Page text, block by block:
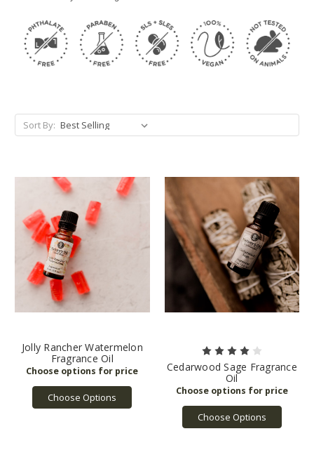
Sort By:
Jolly Rancher Watermelon
Fragrance Oil
Choose Options
Cedarwood Sage Fragrance
Oil
Choose Options